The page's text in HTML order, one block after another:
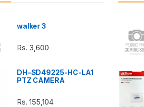
walker 3
Rs. 3,600
DH-SD49225-HC-LA1
PTZ CAMERA
Rs.155,104